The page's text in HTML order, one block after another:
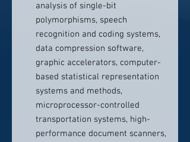
analysis of single-bit
polymorphisms, speech
recognition and coding systems,
data compression software,
graphic accelerators, computer-
based statistical representation
systems and methods,
microprocessor-controlled
transportation systems, high-
performance document scanners,